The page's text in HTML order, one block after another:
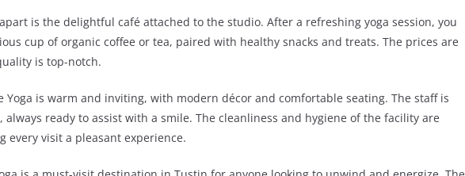
is the delightful café attached to the studio. After a refreshing yoga session, you
cup of organic coffee or tea, paired with healthy snacks and treats. The prices are
is top-notch.
Yoga is warm and inviting, with modern décor and comfortable seating. The staff is
ready to assist with a smile. The cleanliness and hygiene of the facility are
every visit a pleasant experience.